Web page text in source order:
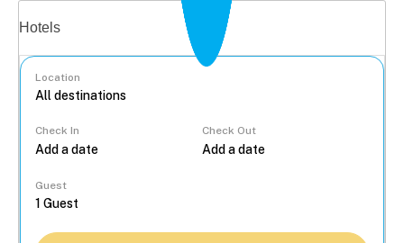
Hotels
Location
Check In Check Out
Guest